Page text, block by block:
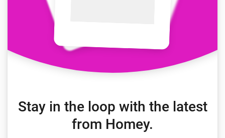
Stay in the loop with the latest
from Homey.